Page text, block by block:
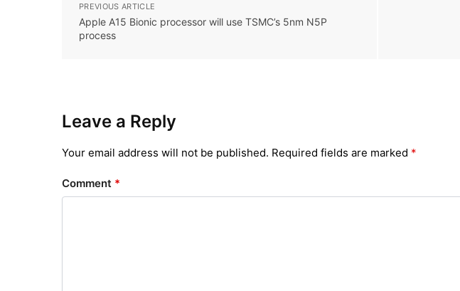
PREVIOUS ARTICLE
Apple A15 Bionic processor will use TSMC’s 5nm N5P
process
Leave a Reply
Your email address will not be published. Required fields are marked *
Comment *